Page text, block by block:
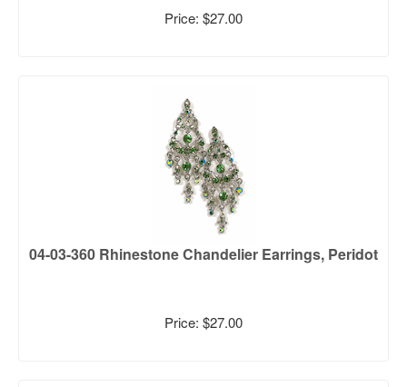
Price: $27.00
04-03-360 Rhinestone Chandelier Earrings, Peridot
Price: $27.00